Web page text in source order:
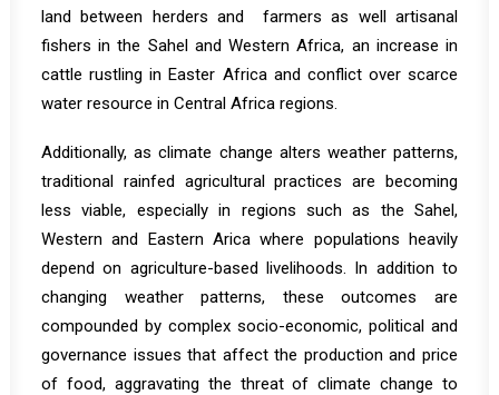
land between herders and farmers as well artisanal
fishers in the Sahel and Western Africa, an increase in
cattle rustling in Easter Africa and conflict over scarce
water resource in Central Africa regions.
Additionally, as climate change alters weather patterns,
traditional rainfed agricultural practices are becoming
less viable, especially in regions such as the Sahel,
Western and Eastern Arica where populations heavily
depend on agriculture-based livelihoods. In addition to
changing weather patterns, these outcomes are
compounded by complex socio-economic, political and
governance issues that affect the production and price
of food, aggravating the threat of climate change to